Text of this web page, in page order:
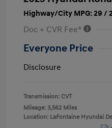
Highway/City MPG: 29 /
Doc + CVR Fee*
Everyone Price
Disclosure
Transmission: CVT
Mileage: 3,562 Miles
Location: LaFontaine Hyundai